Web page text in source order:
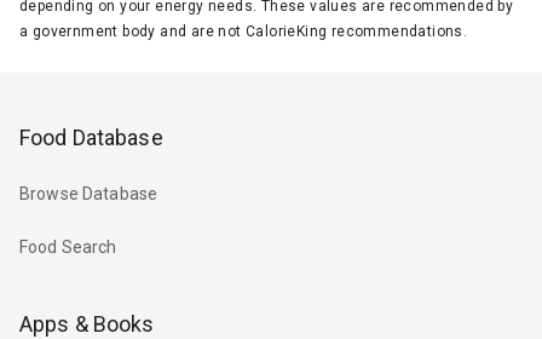
depending on your energy needs. These values are recommended by
a government body and are not CalorieKing recommendations.
Food Database
Browse Database
Food Search
Apps & Books